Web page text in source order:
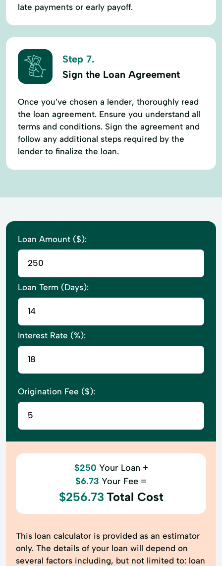
late payments or early payoff.
Step 7.
Sign the Loan Agreement
Once you’ve chosen a lender, thoroughly read
the loan agreement. Ensure you understand all
terms and conditions. Sign the agreement and
follow any additional steps required by the
lender to finalize the loan.
Loan Amount ($):
Loan Term (Days):
Interest Rate (%):
Origination Fee ($):
$250 Your Loan +
$6.73 Your Fee =
$256.73 Total Cost
This loan calculator is provided as an estimator
only. The details of your loan will depend on
several factors including, but not limited to: loan